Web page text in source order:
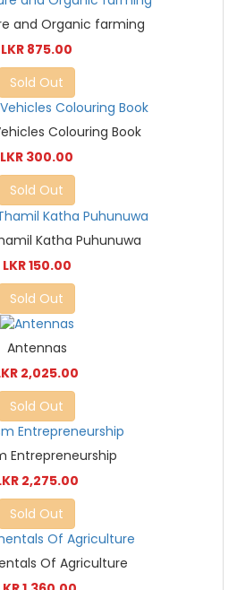
and Organic farming
LKR 875.00
Sold Out
Colouring Book
LKR 300.00
Sold Out
Katha Puhunuwa
LKR 150.00
Sold Out
Antennas
2,025.00
Sold Out
Entrepreneurship
2,275.00
Sold Out
Of Agriculture